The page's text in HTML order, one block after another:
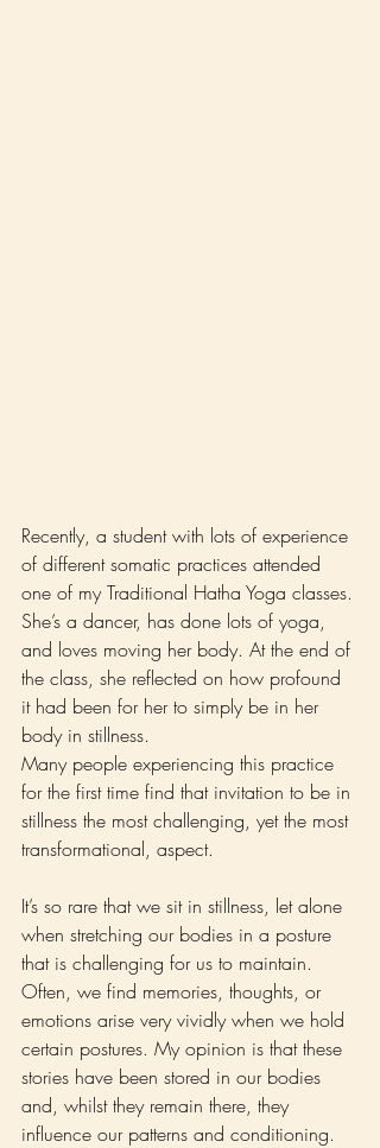
Recently, a student with lots of experience
of different somatic practices attended
one of my Traditional Hatha Yoga classes.
She’s a dancer, has done lots of yoga,
and loves moving her body. At the end of
the class, she reflected on how profound
it had been for her to simply be in her
body in stillness.
Many people experiencing this practice
for the first time find that invitation to be in
stillness the most challenging, yet the most
transformational, aspect.
It’s so rare that we sit in stillness, let alone
when stretching our bodies in a posture
that is challenging for us to maintain.
Often, we find memories, thoughts, or
emotions arise very vividly when we hold
certain postures. My opinion is that these
stories have been stored in our bodies
and, whilst they remain there, they
influence our patterns and conditioning.